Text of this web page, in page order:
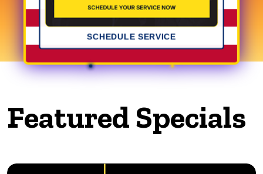
SCHEDULE SERVICE
Featured Specials